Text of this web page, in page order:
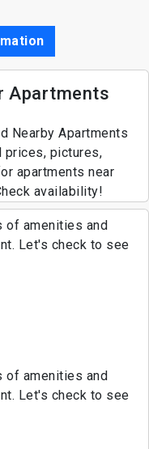
Apartments
Nearby Apartments
prices, pictures,
apartments near
availability!
of amenities and
Let's check to see
of amenities and
Let's check to see